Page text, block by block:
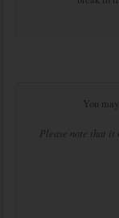
You
Please note that it